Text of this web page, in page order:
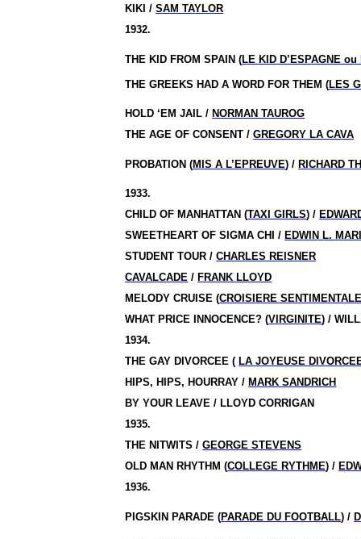
KIKI /SAM TAYLOR
1932.
THE KID FROM SPAIN (LE KID D’ESPAGNE
THE GREEKS HAD A WORD FOR THEM (LES
HOLD ‘EM JAIL / NORMAN TAUROG
THE AGE OF CONSENT /GREGORY LA CAVA
PROBATION (MIS A L’EPREUVE) / RICHARD
1933.
CHILD OF MANHATTAN (TAXI GIRLS) /
SWEETHEART OF SIGMA CHI / EDWIN L.
STUDENT TOUR /CHARLES REISNER
CAVALCADE / FRANK LLOYD
MELODY CRUISE (CROISIERE
WHAT PRICE INNOCENCE? (VIRGINITE) /
1934.
THE GAY DIVORCEE ( LA JOYEUSE
HIPS, HIPS, HOURRAY / MARK SANDRICH
BY YOUR LEAVE / LLOYD CORRIGAN
1935.
THE NITWITS /GEORGE STEVENS
OLD MAN RHYTHM (COLLEGE RYTHME) /
1936.
PIGSKIN PARADE (PARADE DU FOOTBALL) /